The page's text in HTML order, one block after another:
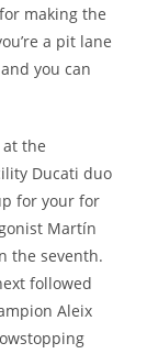
making the
a pit lane
you can
the
Ducati duo
for your for
Martín
the seventh.
followed
Aleix